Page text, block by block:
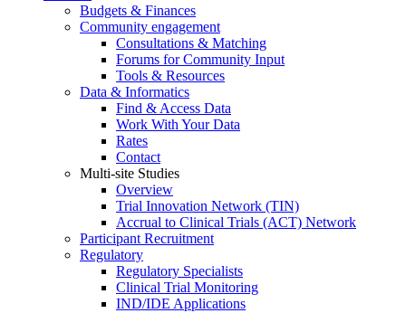
Budgets & Finances
Community engagement
Consultations & Matching
Forums for Community Input
Tools & Resources
Data & Informatics
Find & Access Data
Work With Your Data
Rates
Contact
Multi-site Studies
Overview
Trial Innovation Network (TIN)
Accrual to Clinical Trials (ACT) Network
Participant Recruitment
Regulatory
Regulatory Specialists
Clinical Trial Monitoring
IND/IDE Applications